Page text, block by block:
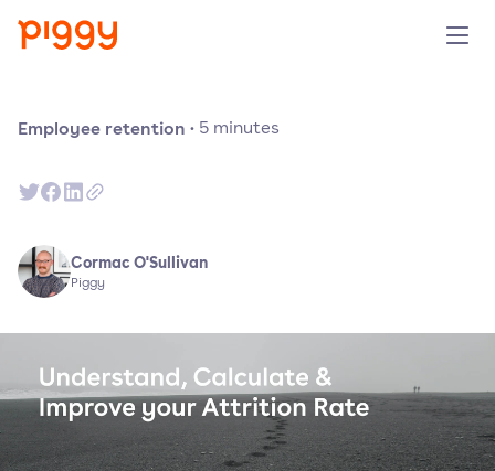
Prijzen
Demo aanvragen
Employee retention · 5 minutes
Cormac O'Sullivan
Piggy